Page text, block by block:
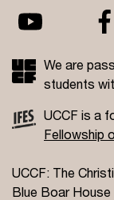
We are
students
UCCF is a
Fellowship
UCCF: The
Blue Boar House